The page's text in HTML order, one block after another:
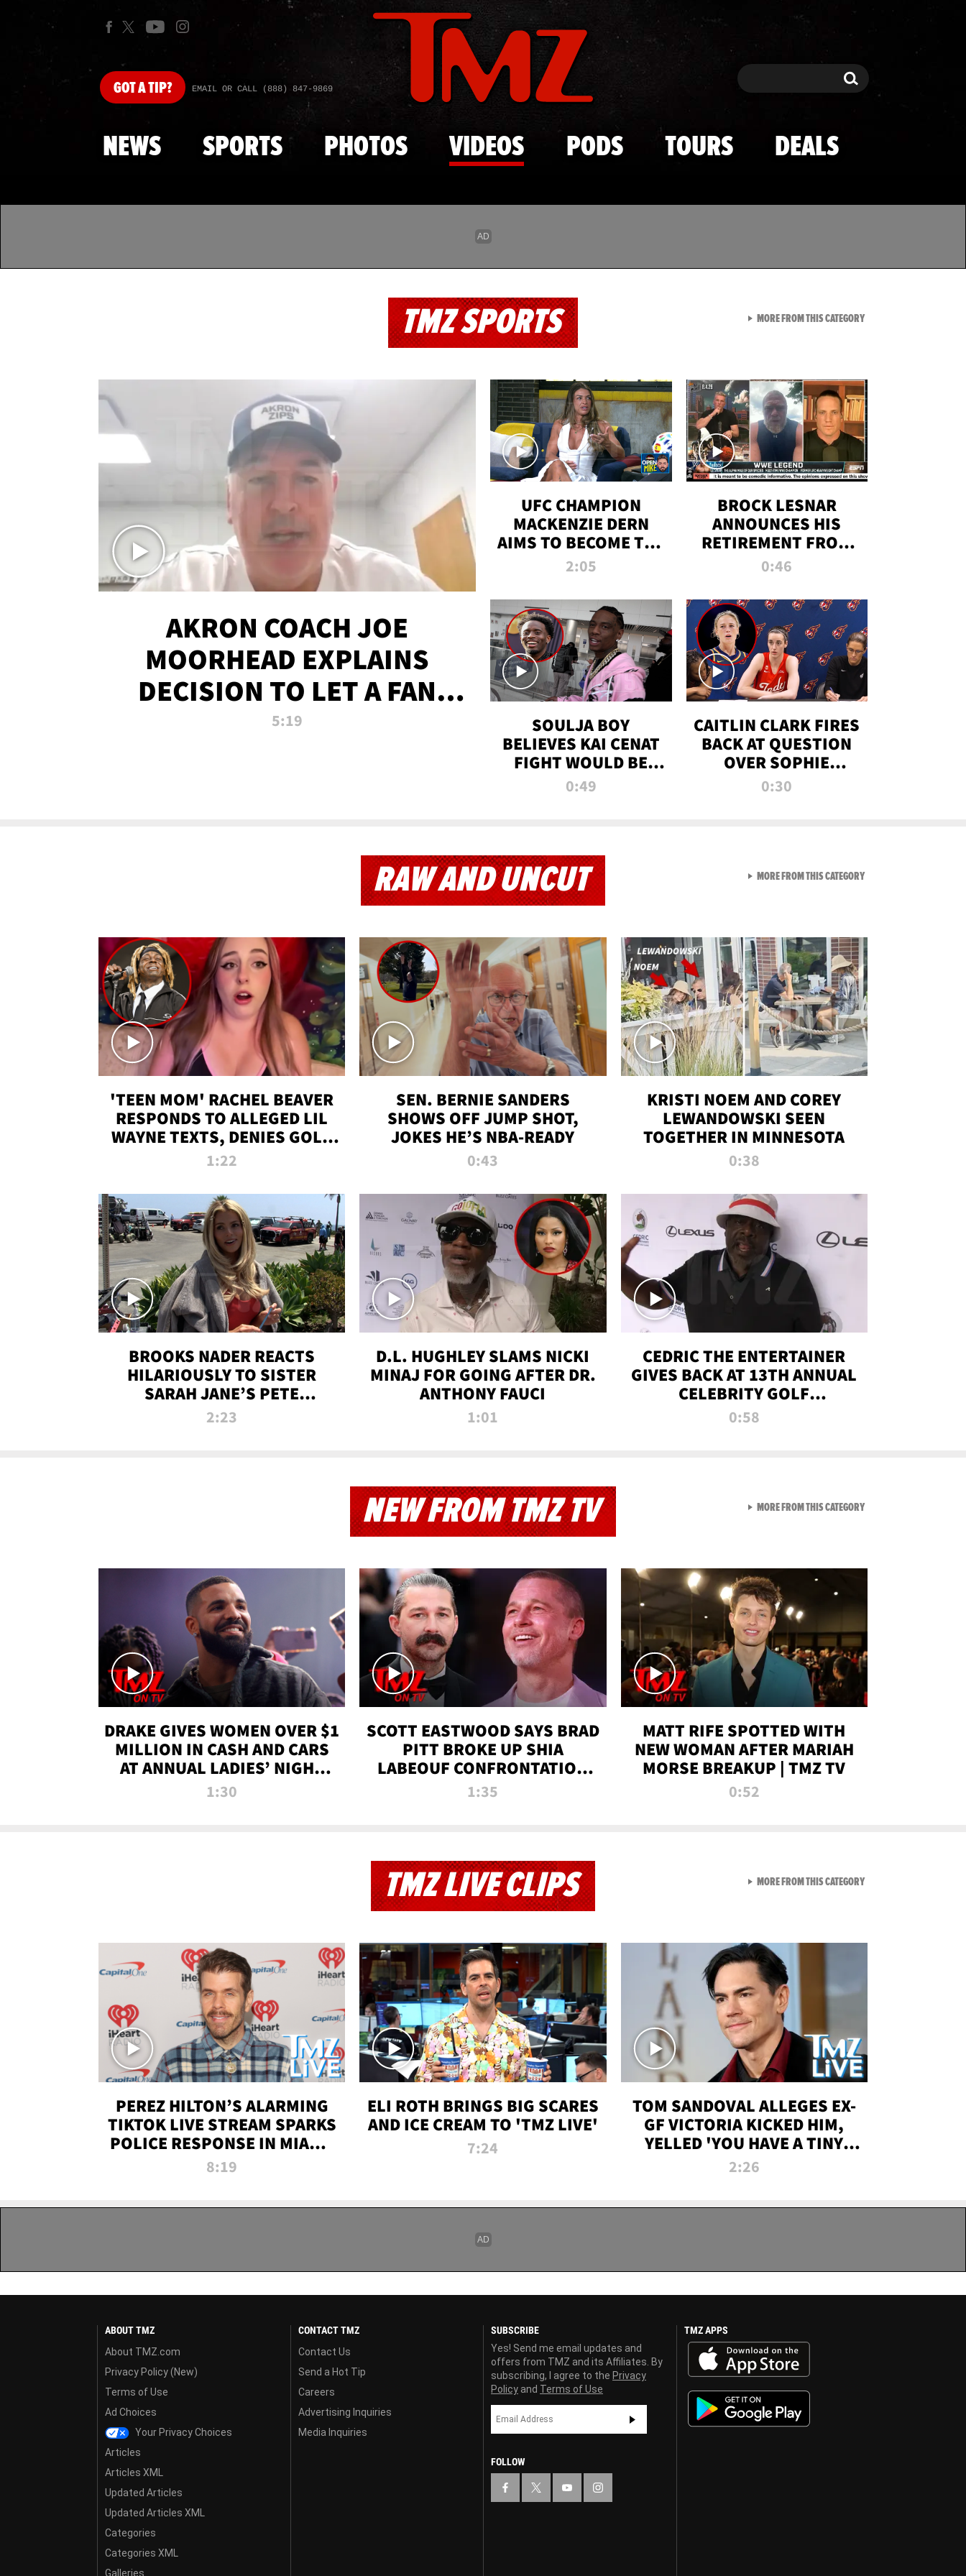
Skip to main content
GOTA TIP? EMAIL OR CALL (888) 847-9869 Search Search
NEWS SPORTS PHOTOS VIDEOS PODS TOURS DEALS
TMZ SPORTS
AKRON COACH JOE
MOORHEAD EXPLAINS
DECISION TO LET A FAN
CALL PLAYS
5:19
UFC CHAMPION
MACKENZIE DERN
AIMS TO BECOME THE
GREATEST
ALL TIME
2:05
BROCK LESNAR
ANNOUNCES HIS
RETIREMENT FROM
WWE
0:46
SOULJA BOY
BELIEVES KAI CENAT
FIGHT WOULD BE
'HUGE,' PREDICTS
0:49
CAITLIN CLARK FIRES
BACK AT QUESTION
OVER SOPHIE
CUNNINGHAM’S
0:30
MORE FROM THIS CATEGORYVIEW ALL FROM TMZ
RAW AND UNCUT
'TEEN MOM' RACHEL BEAVER
RESPONDS TO ALLEGED LIL
WAYNE TEXTS, DENIES GOLD
DIGGER CLAIMS
1:22
SEN. BERNIE SANDERS
SHOWS OFF JUMP SHOT,
JOKES HE’S NBA-READY
0:43
KRISTI NOEM AND COREY
LEWANDOWSKI SEEN
TOGETHER IN MINNESOTA
0:38
BROOKS NADER REACTS
HILARIOUSLY TO SISTER
SARAH JANE’S PETE
DAVIDSON HANGOUT
2:23
D.L. HUGHLEY SLAMS NICKI
MINAJ FOR GOING AFTER DR.
ANTHONY FAUCI
1:01
CEDRIC THE ENTERTAINER
GIVES BACK AT 13TH ANNUAL
CELEBRITY GOLF
TOURNAMENT
0:58
MORE FROM THIS CATEGORYVIEW ALL FROM RAW AND
NEW FROM TMZ TV
DRAKE GIVES WOMEN OVER $1
MILLION IN CASH AND CARS
AT ANNUAL LADIES’ NIGHT
BASH | TMZ TV
1:30
SCOTT EASTWOOD SAYS BRAD
PITT BROKE UP SHIA
LABEOUF CONFRONTATION
ON 'FURY' MOVIE SET | TMZ
1:35
MATT RIFE SPOTTED WITH
NEW WOMAN AFTER MARIAH
MORSE BREAKUP | TMZ TV
0:52
MORE FROM THIS CATEGORYVIEW ALL FROM NEW
TMZ LIVE CLIPS
PEREZ HILTON’S ALARMING
TIKTOK LIVE STREAM SPARKS
POLICE RESPONSE IN MIAMI-
DADE | TMZ LIVE
8:19
ELI ROTH BRINGS BIG SCARES
AND ICE CREAM TO 'TMZ LIVE'
7:24
TOM SANDOVAL ALLEGES EX-
GF VICTORIA KICKED HIM,
YELLED 'YOU HAVE A TINY
PENIS' DURING ATTACK | TMZ
2:26
MORE FROM THIS CATEGORYVIEW ALL FROM TMZ LIVE
ABOUT TMZ
About TMZ.com
Privacy Policy (New)
Terms of Use
Ad Choices
Your Privacy Choices
Articles
Articles XML
Updated Articles
Updated Articles XML
Categories
Categories XML
Galleries
CONTACT TMZ
Contact Us
Send a Hot Tip
Careers
Advertising Inquiries
Media Inquiries
SUBSCRIBE
Yes! Send me email updates and
offers from TMZ and its Affiliates. By
subscribing, I agree to the Privacy
Policy and Terms of Use
FOLLOW
TMZ APPS